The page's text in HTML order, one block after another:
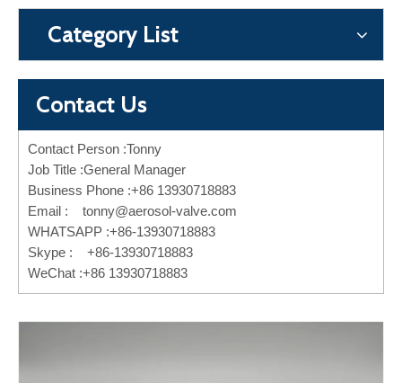
Category List
Contact Us
Contact Person :Tonny
Job Title :General Manager
Business Phone :+86 13930718883
Email : tonny@aerosol-valve.com
WHATSAPP :+86-13930718883
Skype : +86-13930718883
WeChat :+86 13930718883